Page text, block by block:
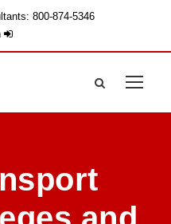
800-874-5346